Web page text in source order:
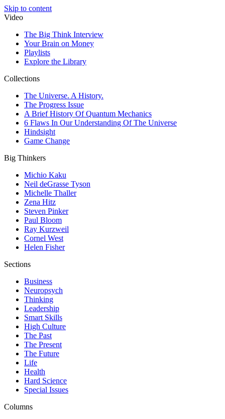
Skip to content
Video
The Big Think Interview
Your Brain on Money
Playlists
Explore the Library
Collections
The Universe. A History.
The Progress Issue
A Brief History Of Quantum Mechanics
6 Flaws In Our Understanding Of The Universe
Hindsight
Game Change
Big Thinkers
Michio Kaku
Neil deGrasse Tyson
Michelle Thaller
Zena Hitz
Steven Pinker
Paul Bloom
Ray Kurzweil
Cornel West
Helen Fisher
Sections
Business
Neuropsych
Thinking
Leadership
Smart Skills
High Culture
The Past
The Present
The Future
Life
Health
Hard Science
Special Issues
Columns